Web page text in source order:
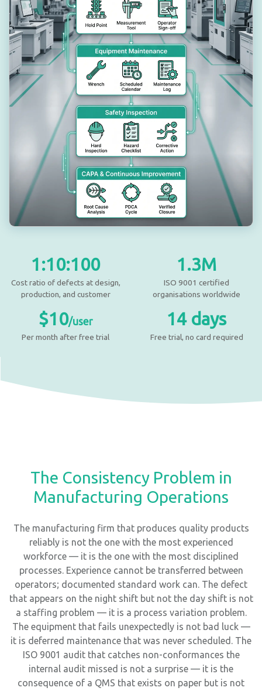
1:10:100
Cost ratio of defects at design,
production, and customer
1.3M
ISO 9001 certified
organisations worldwide
$10/user
Per month after free trial
14 days
Free trial, no card required
The Consistency Problem in
Manufacturing Operations
The manufacturing firm that produces quality products
reliably is not the one with the most experienced
workforce — it is the one with the most disciplined
processes. Experience cannot be transferred between
operators; documented standard work can. The defect
that appears on the night shift but not the day shift is not
a staffing problem — it is a process variation problem.
The equipment that fails unexpectedly is not bad luck —
it is deferred maintenance that was never scheduled. The
ISO 9001 audit that catches non-conformances the
internal audit missed is not a surprise — it is the
consequence of a QMS that exists on paper but is not